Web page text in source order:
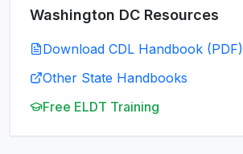
Washington DC Resources
Download CDL Handbook (PDF)
Other State Handbooks
Free ELDT Training